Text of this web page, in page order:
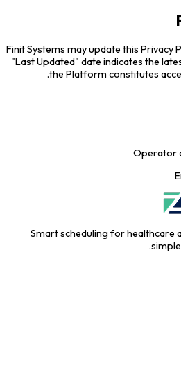
Finit Systems may update this Privacy
"Last Updated" date indicates the
the Platform constitutes
Operator
Smart scheduling for healthcare